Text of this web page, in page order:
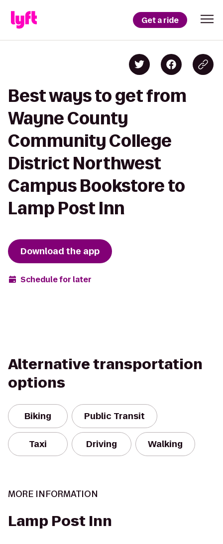
Get a ride
Best ways to get from
Wayne County
Community College
District Northwest
Campus Bookstore to
Lamp Post Inn
Download the app
Schedule for later
Alternative transportation
options
Biking Public Transit
Taxi Driving Walking
MORE INFORMATION
Lamp Post Inn